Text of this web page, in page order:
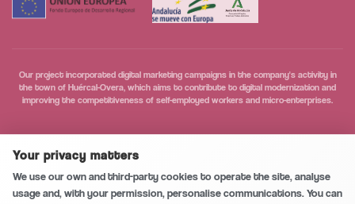
Our project incorporated digital marketing campaigns in the company's activity in
the town of Huércal-Overa, which aims to contribute to digital modernization and
improving the competitiveness of self-employed workers and micro-enterprises.
Your privacy matters
We use our own and third-party cookies to operate the site, analyse
usage and, with your permission, personalise communications. You can
Call